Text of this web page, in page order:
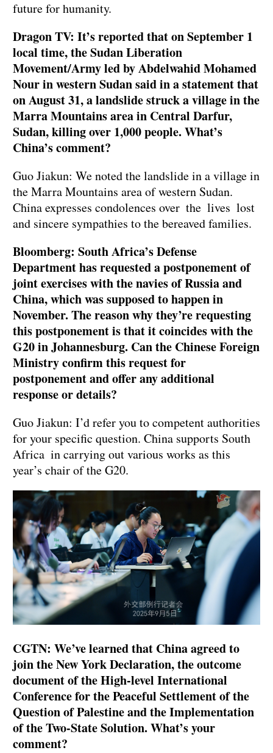
future for humanity.
Dragon TV: It’s reported that on September 1
local time, the Sudan Liberation
Movement/Army led by Abdelwahid Mohamed
Nour in western Sudan said in a statement that
on August 31, a landslide struck a village in the
Marra Mountains area in Central Darfur,
Sudan, killing over 1,000 people. What’s
China’s comment?
Guo Jiakun: We noted the landslide in a village in
the Marra Mountains area of western Sudan.
China expresses condolences over the lives lost
and sincere sympathies to the bereaved families.
Bloomberg: South Africa’s Defense
Department has requested a postponement of
joint exercises with the navies of Russia and
China, which was supposed to happen in
November. The reason why they’re requesting
this postponement is that it coincides with the
G20 in Johannesburg. Can the Chinese Foreign
Ministry confirm this request for
postponement and offer any additional
response or details?
Guo Jiakun: I’d refer you to competent authorities
for your specific question. China supports South
Africa in carrying out various works as this
year’s chair of the G20.
CGTN: We’ve learned that China agreed to
join the New York Declaration, the outcome
document of the High-level International
Conference for the Peaceful Settlement of the
Question of Palestine and the Implementation
of the Two-State Solution. What’s your
comment?